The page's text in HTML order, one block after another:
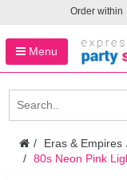
Order within
Menu
Eras & Empires
80s Neon Pink